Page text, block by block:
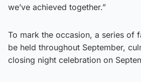
we’ve achieved together.”
To mark the occasion, a series of
be held throughout September,
closing night celebration on